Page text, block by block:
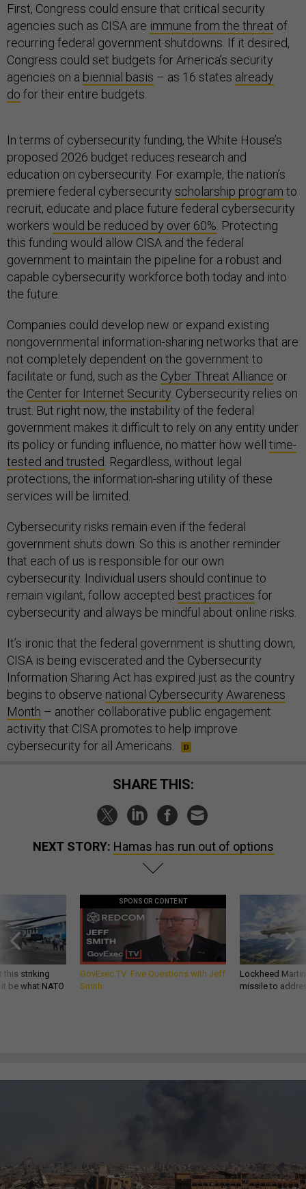
First, Congress could ensure that critical security
agencies such as CISA are immune from the threat of
recurring federal government shutdowns. If it desired,
Congress could set budgets for America’s security
agencies on a biennial basis – as 16 states already
do for their entire budgets.
In terms of cybersecurity funding, the White House’s
proposed 2026 budget reduces research and
education on cybersecurity. For example, the nation’s
premiere federal cybersecurity scholarship program to
recruit, educate and place future federal cybersecurity
workers would be reduced by over 60% . Protecting
this funding would allow CISA and the federal
government to maintain the pipeline for a robust and
capable cybersecurity workforce both today and into
the future.
Companies could develop new or expand existing
nongovernmental information-sharing networks that are
not completely dependent on the government to
facilitate or fund, such as the Cyber Threat Alliance or
the Center for Internet Security . Cybersecurity relies on
trust. But right now, the instability of the federal
government makes it difficult to rely on any entity under
its policy or funding influence, no matter how well time-
tested and trusted . Regardless, without legal
protections, the information-sharing utility of these
services will be limited.
Cybersecurity risks remain even if the federal
government shuts down. So this is another reminder
that each of us is responsible for our own
cybersecurity. Individual users should continue to
remain vigilant, follow accepted best practices for
cybersecurity and always be mindful about online risks.
It’s ironic that the federal government is shutting down,
CISA is being eviscerated and the Cybersecurity
Information Sharing Act has expired just as the country
begins to observe national Cybersecurity Awareness
Month – another collaborative public engagement
activity that CISA promotes to help improve
cybersecurity for all Americans.
SHARE THIS:
NEXT STORY: Hamas has run out of options
this striking
be what NATO
SPONSOR CONTENT
GovExec TV: Five Questions with Jeff
Smith
Lockheed
missile to